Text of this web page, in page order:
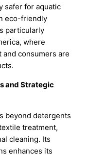
safer for aquatic
eco-friendly
particularly
where
consumers are
and Strategic
beyond detergents
treatment,
cleaning. Its
enhances its